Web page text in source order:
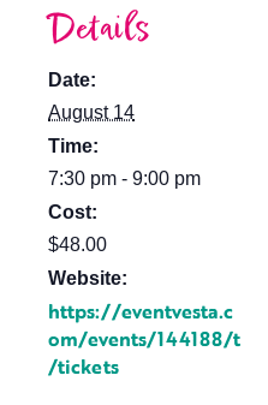
Details
Date:
August 14
Time:
7:30 pm - 9:00 pm
Cost:
$48.00
Website:
https://eventvesta.c
om/events/144188/t
/tickets